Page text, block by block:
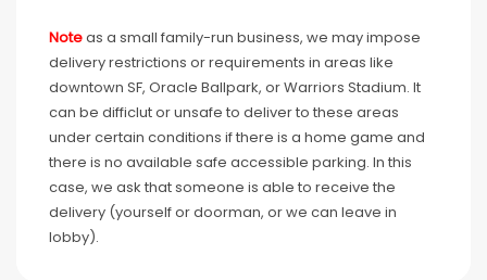
Noteas a small family-run business, we may impose
delivery restrictions or requirements in areas like
downtown SF, Oracle Ballpark, or Warriors Stadium. It
can be difficlut or unsafe to deliver to these areas
under certain conditions if there is a home game and
there is no available safe accessible parking. In this
case, we ask that someone is able to receive the
delivery (yourself or doorman, or we can leave in
lobby).